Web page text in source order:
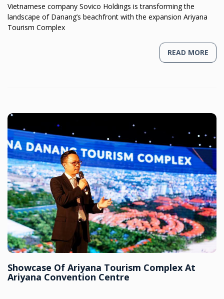
Vietnamese company Sovico Holdings is transforming the
landscape of Danang’s beachfront with the expansion Ariyana
Tourism Complex
READ MORE
Showcase Of Ariyana Tourism Complex At
Ariyana Convention Centre